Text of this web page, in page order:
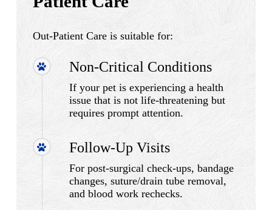
Out-Patient Care is suitable for:
Non-Critical Conditions
If your pet is experiencing a health
issue that is not life-threatening but
requires prompt attention.
Follow-Up Visits
For post-surgical check-ups, bandage
changes, suture/drain tube removal,
and blood work rechecks.